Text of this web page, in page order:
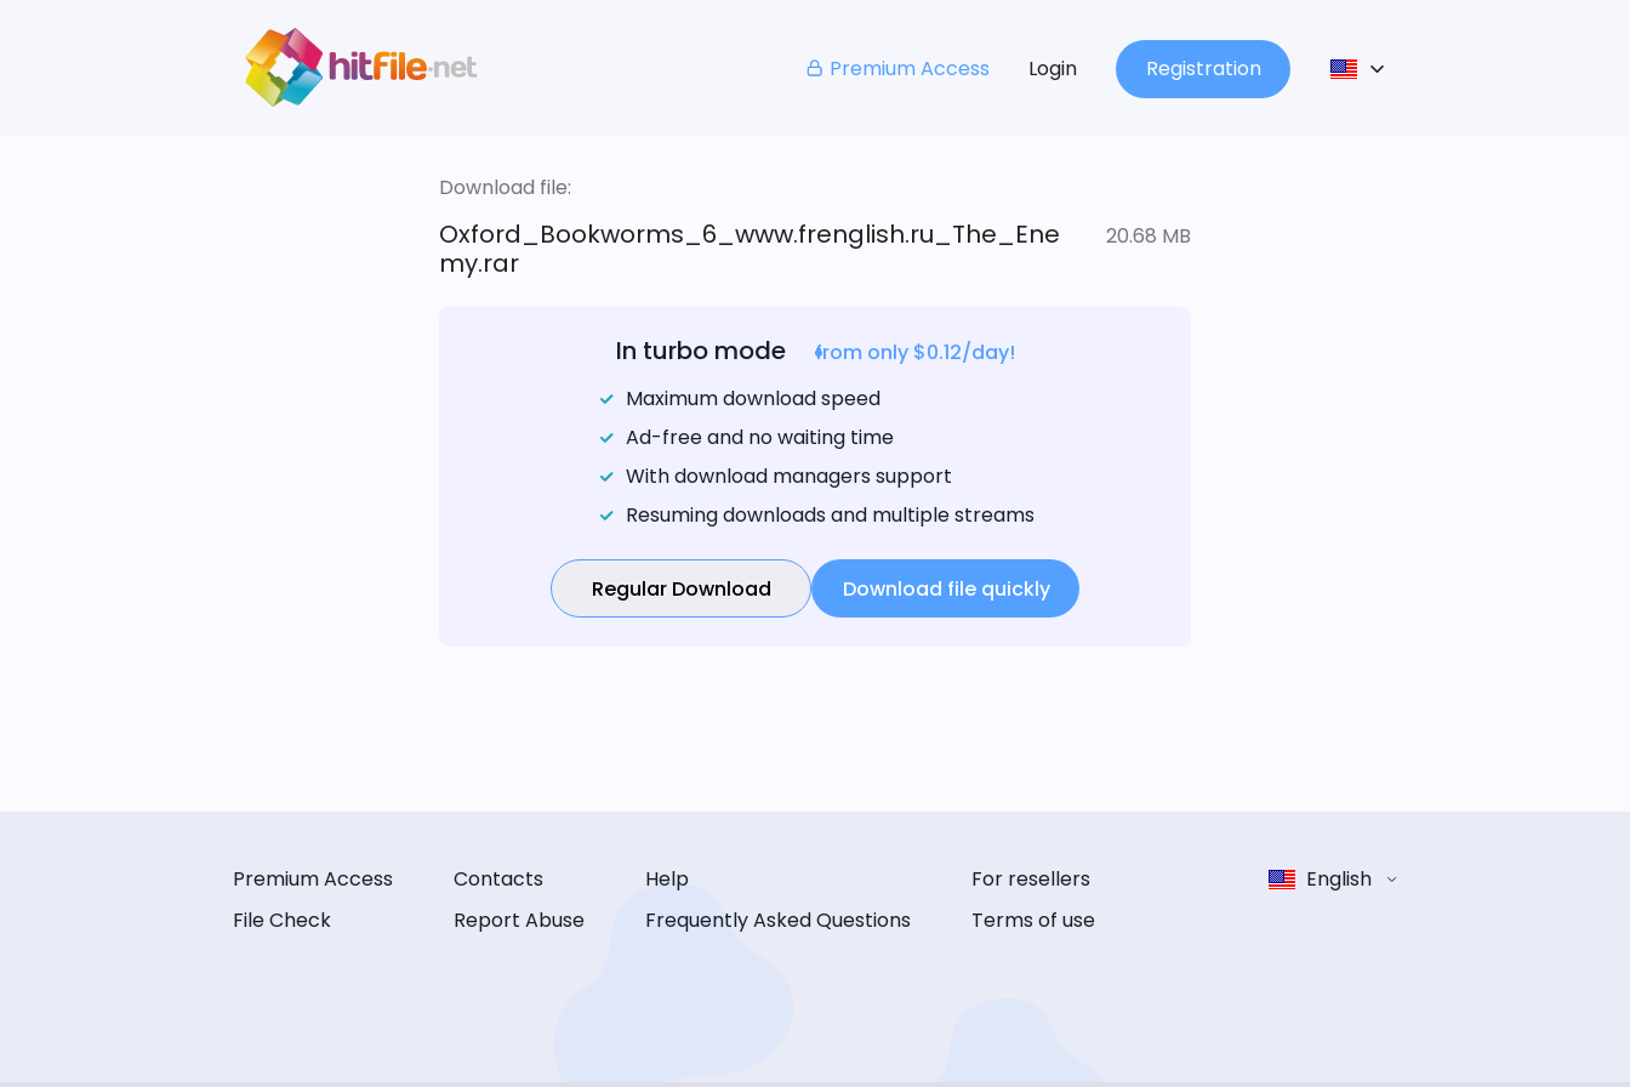
Premium Access Login Registration
Download file:
Oxford_Bookworms_6_www.frenglish.ru_The_Ene
my.rar
20.68 MB
In turbo mode
from only $0.12/day!
Maximum download speed
Ad-free and no waiting time
With download managers support
Resuming downloads and multiple streams
Regular Download Download file quickly
Premium Access
File Check
Contacts
Report Abuse
Help
Frequently Asked Questions
For resellers
Terms of use
English